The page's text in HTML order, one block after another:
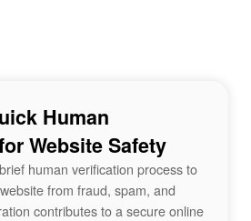
Human
Website Safety
human verification process to
from fraud, spam, and
contributes to a secure online